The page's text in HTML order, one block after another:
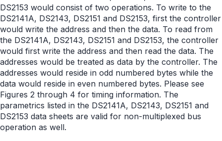
DS2153 would consist of two operations. To write to the
DS2141A, DS2143, DS2151 and DS2153, first the controller
would write the address and then the data. To read from
the DS2141A, DS2143, DS2151 and DS2153, the controller
would first write the address and then read the data. The
addresses would be treated as data by the controller. The
addresses would reside in odd numbered bytes while the
data would reside in even numbered bytes. Please see
Figures 2 through 4 for timing information. The
parametrics listed in the DS2141A, DS2143, DS2151 and
DS2153 data sheets are valid for non-multiplexed bus
operation as well.